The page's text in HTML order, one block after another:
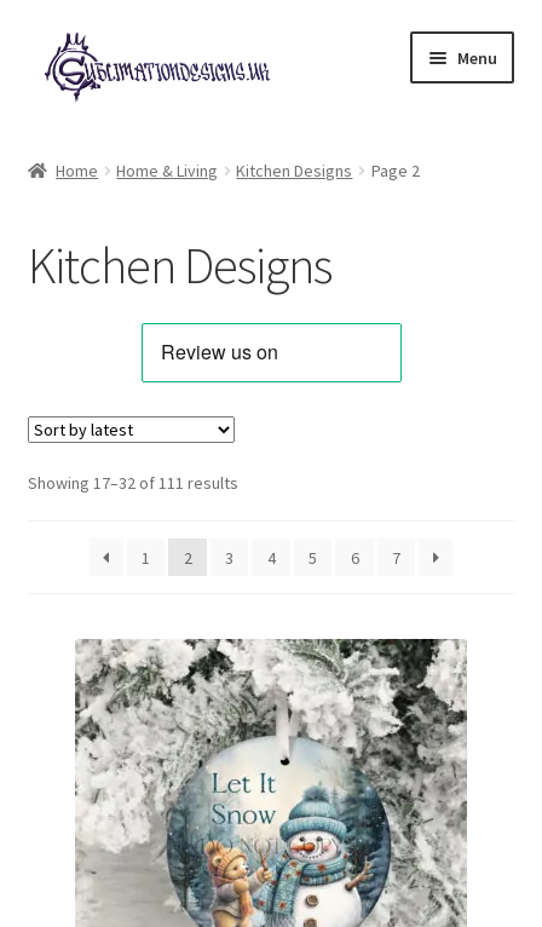
Skip
to
navigation
Skip
to
content
Menu
My account
Loyalty Scheme
Home Home & Living Kitchen Designs Page 2
Kitchen Designs
Showing 17–32 of 111 resultsSorted
1
2 3 4 5 6 7